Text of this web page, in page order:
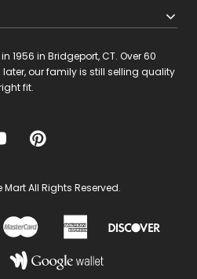
1956 in Bridgeport, CT. Over 60
our family is still selling quality
fit.
All Rights Reserved.